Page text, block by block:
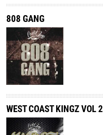
808 GANG
WEST COAST KINGZ VOL 2